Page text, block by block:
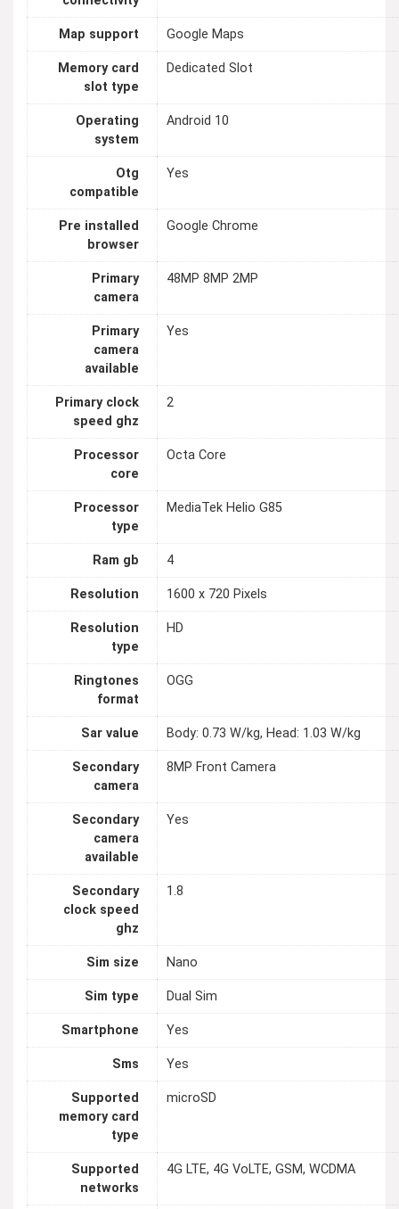
Map support Google Maps
Memory card
slot type
Dedicated Slot
Operating
system
Android 10
Otg
compatible
Yes
Pre installed
browser
Google Chrome
Primary
camera
48MP 8MP 2MP
Primary
camera
available
Yes
Primary clock
speed ghz
2
Processor
core
Octa Core
Processor
type
MediaTek Helio G85
Ram gb 4
Resolution 1600 x 720 Pixels
Resolution
type
HD
Ringtones
format
OGG
Sar value Body: 0.73 W/kg, Head: 1.03 W/kg
Secondary
camera
8MP Front Camera
Secondary
camera
available
Yes
Secondary
clock speed
ghz
1.8
Sim size Nano
Sim type Dual Sim
Smartphone Yes
Sms Yes
Supported
memory card
type
microSD
Supported
networks
4G LTE, 4G VoLTE, GSM, WCDMA